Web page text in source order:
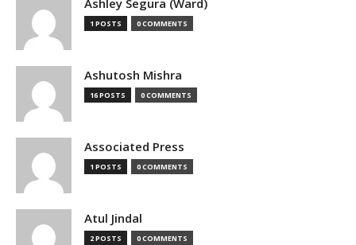
Ashley Segura (Ward)
1 POSTS 0 COMMENTS
Ashutosh Mishra
16 POSTS 0 COMMENTS
Associated Press
1 POSTS 0 COMMENTS
Atul Jindal
2 POSTS 0 COMMENTS